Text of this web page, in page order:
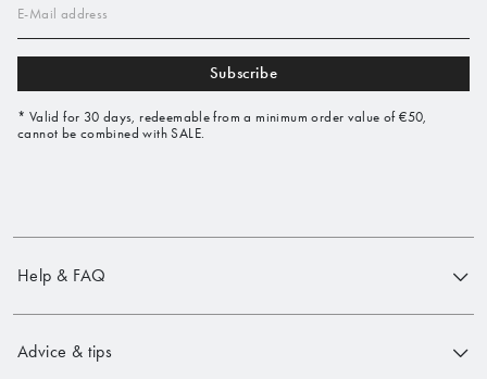
E-Mail address
Subscribe
* Valid for 30 days, redeemable from a minimum order value of €50,
cannot be combined with SALE.
Help & FAQ
Advice & tips